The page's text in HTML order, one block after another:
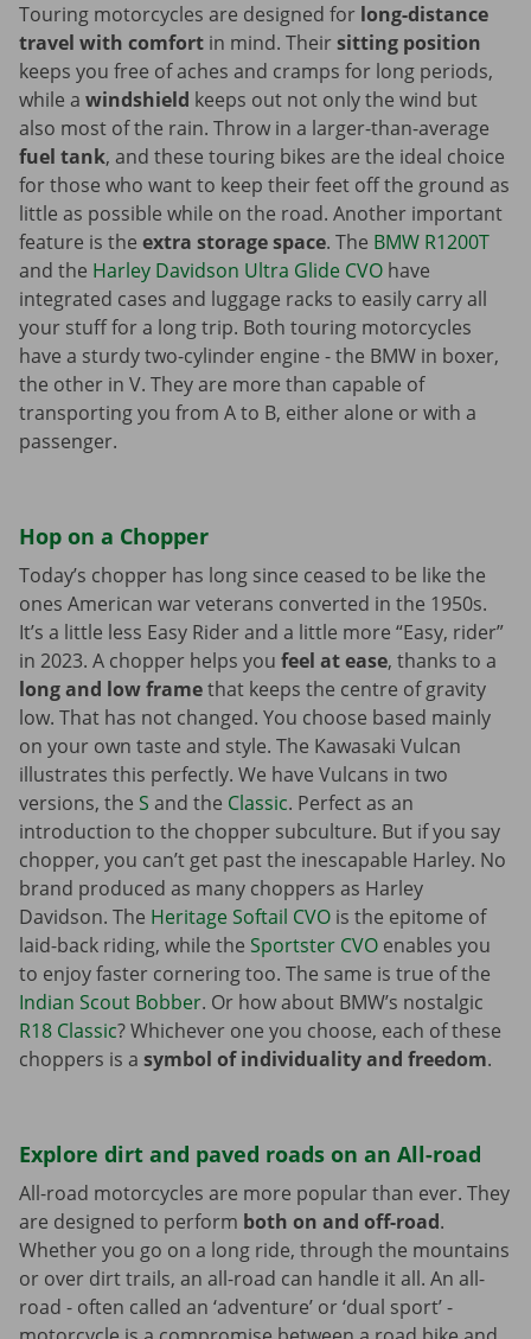
Touring motorcycles are designed for long-distance
travel with comfort in mind. Theirsitting position
keeps you free of aches and cramps for long periods,
while a windshield keeps out not only the wind but
also most of the rain. Throw in a larger-than-average
fuel tank, and these touring bikes are the ideal choice
for those who want to keep their feet off the ground as
little as possible while on the road. Another important
feature is the extra storage space. The BMW R1200T
and the Harley Davidson Ultra Glide CVO have
integrated cases and luggage racks to easily carry all
your stuff for a long trip. Both touring motorcycles
have a sturdy two-cylinder engine - the BMW in boxer,
the other in V. They are more than capable of
transporting you from A to B, either alone or with a
passenger.
Hop on a Chopper
Today’s chopper has long since ceased to be like the
ones American war veterans converted in the 1950s.
It’s a little less Easy Rider and a little more “Easy, rider”
in 2023. A chopper helps you feel at ease, thanks to a
long and low framethat keeps the centre of gravity
low. That has not changed. You choose based mainly
on your own taste and style. The Kawasaki Vulcan
illustrates this perfectly. We have Vulcans in two
versions, the S and the Classic. Perfect as an
introduction to the chopper subculture. But if you say
chopper, you can’t get past the inescapable Harley. No
brand produced as many choppers as Harley
Davidson. The Heritage Softail CVO is the epitome of
laid-back riding, while the Sportster CVO enables you
to enjoy faster cornering too. The same is true of the
Indian Scout Bobber. Or how about BMW’s nostalgic
R18 Classic? Whichever one you choose, each of these
choppers is a symbol of individuality and freedom.
Explore dirt and paved roads on an All-road
All-road motorcycles are more popular than ever. They
are designed to perform both on and off-road.
Whether you go on a long ride, through the mountains
or over dirt trails, an all-road can handle it all. An all-
road - often called an ‘adventure’ or ‘dual sport’ -